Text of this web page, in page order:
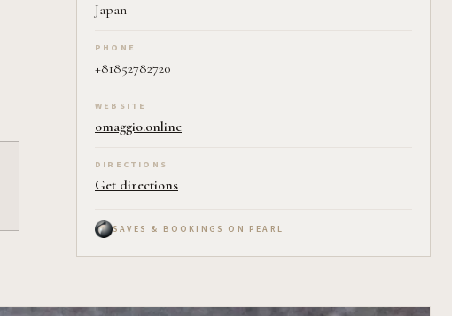
Japan
PHONE
+81852782720
WEBSITE
omaggio.online
DIRECTIONS
Get directions
SAVES & BOOKINGS ON PEARL